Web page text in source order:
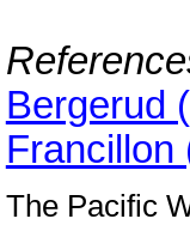
Bergerud
Francillon
The Pacific